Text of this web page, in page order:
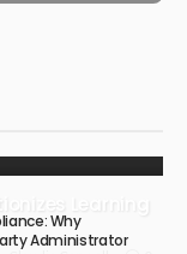
Why
Administrator